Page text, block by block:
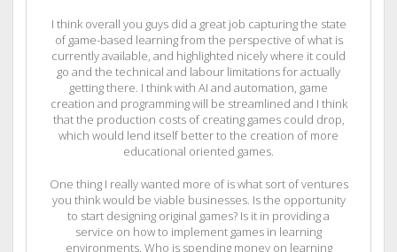
I think overall you guys did a great job capturing the state
of game-based learning from the perspective of what is
currently available, and highlighted nicely where it could
go and the technical and labour limitations for actually
getting there. I think with AI and automation, game
creation and programming will be streamlined and I think
that the production costs of creating games could drop,
which would lend itself better to the creation of more
educational oriented games.
One thing I really wanted more of is what sort of ventures
you think would be viable businesses. Is the opportunity
to start designing original games? Is it in providing a
service on how to implement games in learning
environments. Who is spending money on learning